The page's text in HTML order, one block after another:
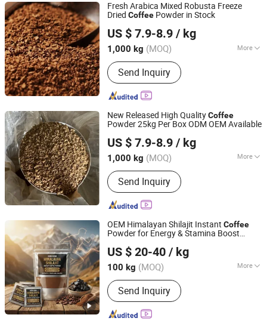
Fresh Arabica Mixed Robusta Freeze
Dried Coffee Powder in Stock
US $ 7.9-8.9 / kg
1,000 kg (MOQ) More
Main Products:Insulation Materials,
Copper Clad Laminated Sheet, Fine
Chemical, Fiberglass, Fr-4/G11/G11-
H/Epgm203, Green Coffee Beans,
Cosmetic, Whey Protein
Send Inquiry
Hainan Fuwang Industrial Co., Ltd.
Hainan, China
Since 2007
New Released High QualityCoffee
Powder 25kg Per Box ODM OEM Available
US $ 7.9-8.9 / kg
1,000 kg (MOQ) More
Packaging Material :
Material
Send Inquiry
Hainan Fuwang Industrial Co., Ltd.
Hainan, China
Since 2007
OEM Himalayan Shilajit Instant Coffee
Powder for Energy & Stamina Boost
US $ 20-40 / kg
100 kg (MOQ) More
Main Products:Vitamin, Probiotics,
Natural Extract, Nutrient Supplement,
Herbal, Food Additive
Send Inquiry
Glory (Wuxi) Nutrition Technology Co., Ltd
Jiangsu, China Since 2025